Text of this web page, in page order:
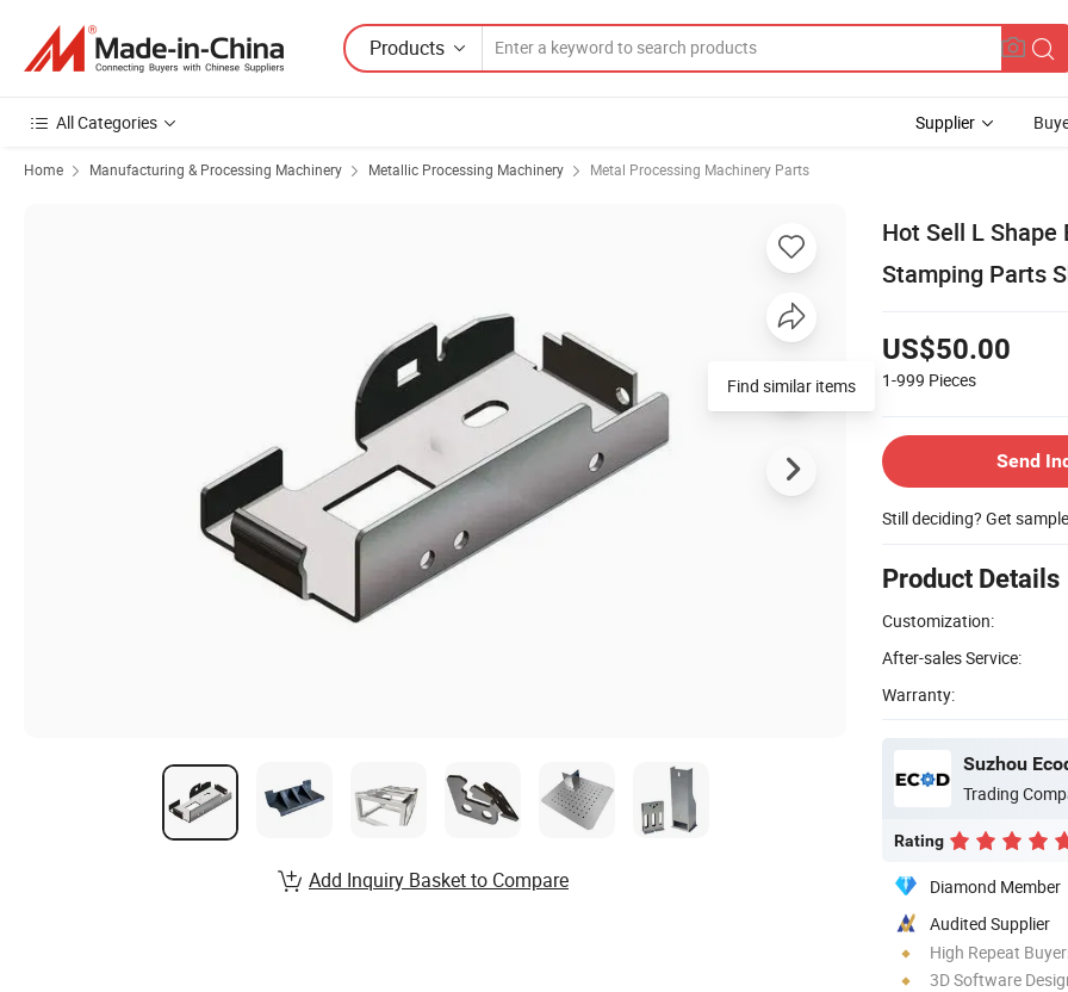
Products
All Categories Supplier
Home Manufacturing & Processing Machinery Metallic Processing Machinery Metal Processing Machinery Parts
Hot Sell L
Stamping Parts
US$50.00
1-999 Pieces
Send
Still deciding? Get
Product Details
Customization:
After-sales Service:
Warranty:
Suzhou
Trading
Rating
Diamond Member
Audited Supplier
High Repeat
3D Software
Add Inquiry Basket to Compare